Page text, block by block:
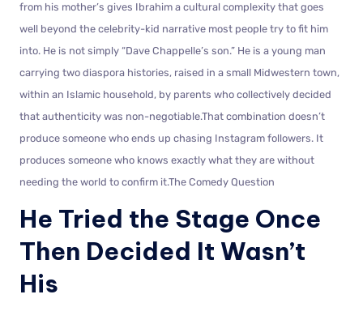
from his mother’s gives Ibrahim a cultural complexity that goes
well beyond the celebrity-kid narrative most people try to fit him
into. He is not simply “Dave Chappelle’s son.” He is a young man
carrying two diaspora histories, raised in a small Midwestern town,
within an Islamic household, by parents who collectively decided
that authenticity was non-negotiable.That combination doesn’t
produce someone who ends up chasing Instagram followers. It
produces someone who knows exactly what they are without
needing the world to confirm it.The Comedy Question
He Tried the Stage Once
Then Decided It Wasn’t
His